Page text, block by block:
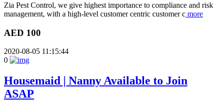
Zia Pest Control, we give highest importance to compliance and risk
management, with a high-level customer centric customer c more
AED 100
2020-08-05 11:15:44
0
Housemaid | Nanny Available to Join
ASAP